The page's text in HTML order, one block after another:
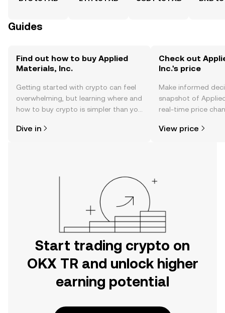
Guides
Find out how to buy Applied
Materials, Inc.
Getting started with crypto can feel
overwhelming, but learning where and
how to buy crypto is simpler than you
the OKX TR mobile app, or right here
Dive in
Check out
Inc.'s price
Make informed
snapshot of
real-time price
View price
Start trading crypto on
OKX TR and unlock higher
earning potential